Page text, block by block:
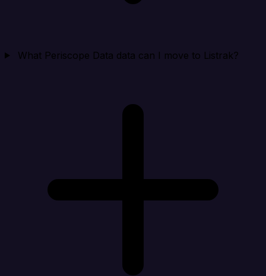
What Periscope Data data can I move to Listrak?